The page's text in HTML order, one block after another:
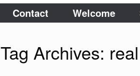
Contact Welcome
Tag Archives: